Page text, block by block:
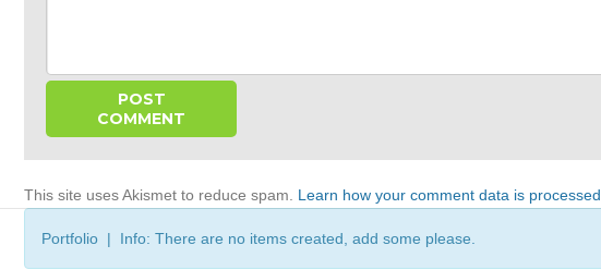
This site uses Akismet to reduce spam. Learn how your comment data is processed
Portfolio | Info: There are no items created, add some please.